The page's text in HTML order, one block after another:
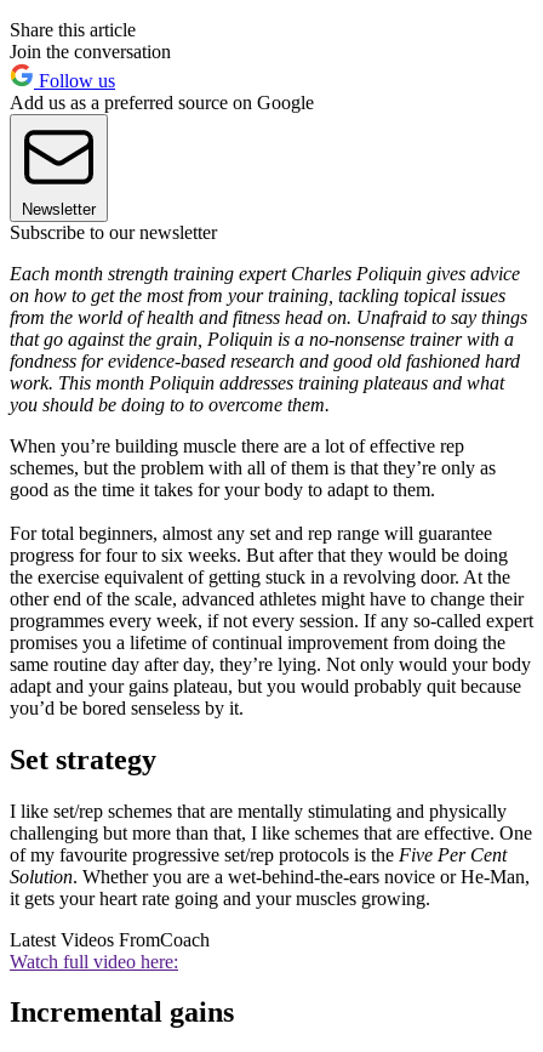
Share this article
Join the conversation
Follow us
Add us as a preferred source on Google
Newsletter
Subscribe to our newsletter
Each month strength training expert Charles Poliquin gives advice
on how to get the most from your training, tackling topical issues
from the world of health and fitness head on. Unafraid to say things
that go against the grain, Poliquin is a no-nonsense trainer with a
fondness for evidence-based research and good old fashioned hard
work. This month Poliquin addresses training plateaus and what
you should be doing to to overcome them.
When you’re building muscle there are a lot of effective rep
schemes, but the problem with all of them is that they’re only as
good as the time it takes for your body to adapt to them.
For total beginners, almost any set and rep range will guarantee
progress for four to six weeks. But after that they would be doing
the exercise equivalent of getting stuck in a revolving door. At the
other end of the scale, advanced athletes might have to change their
programmes every week, if not every session. If any so-called expert
promises you a lifetime of continual improvement from doing the
same routine day after day, they’re lying. Not only would your body
adapt and your gains plateau, but you would probably quit because
you’d be bored senseless by it.
Set strategy
I like set/rep schemes that are mentally stimulating and physically
challenging but more than that, I like schemes that are effective. One
of my favourite progressive set/rep protocols is the Five Per Cent
Solution. Whether you are a wet-behind-the-ears novice or He-Man,
it gets your heart rate going and your muscles growing.
Latest Videos FromCoach
Watch full video here:
Incremental gains